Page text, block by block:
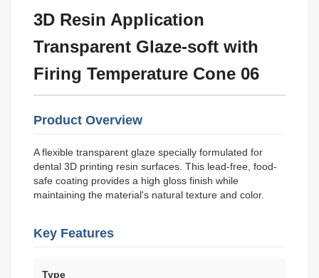
3D Resin Application
Transparent Glaze-soft with
Firing Temperature Cone 06
Product Overview
A flexible transparent glaze specially formulated for
dental 3D printing resin surfaces. This lead-free, food-
safe coating provides a high gloss finish while
maintaining the material's natural texture and color.
Key Features
Type